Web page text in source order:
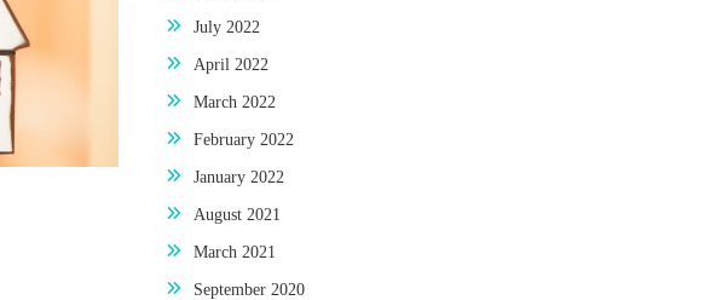
July 2022
April 2022
March 2022
February 2022
January 2022
August 2021
March 2021
September 2020